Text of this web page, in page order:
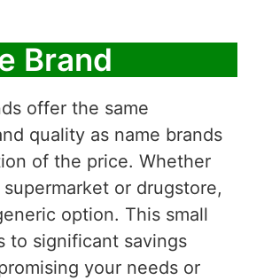
Brand
offer the same
quality as name brands
of the price. Whether
or drugstore,
option. This small
to significant savings
your needs or